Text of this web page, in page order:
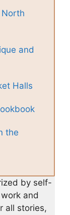
and
Halls
the
by self-
and
all stories,